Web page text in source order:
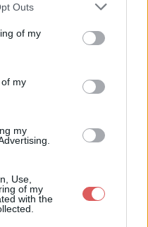
Outs
of my
my
my
Use,
of my
with the
CV2017201
(72 Ko)